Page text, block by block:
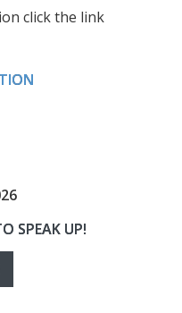
click the link
SPEAK UP!